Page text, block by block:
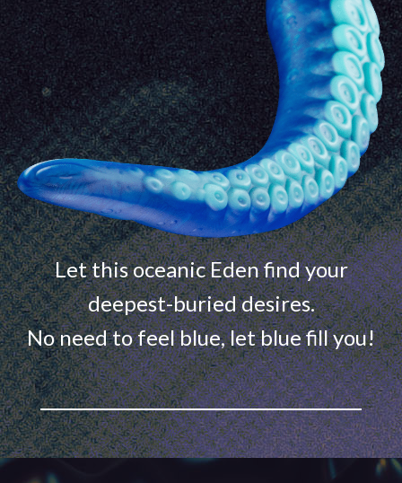
Let this oceanic Eden find your
deepest-buried desires.
No need to feel blue, let blue fill you!